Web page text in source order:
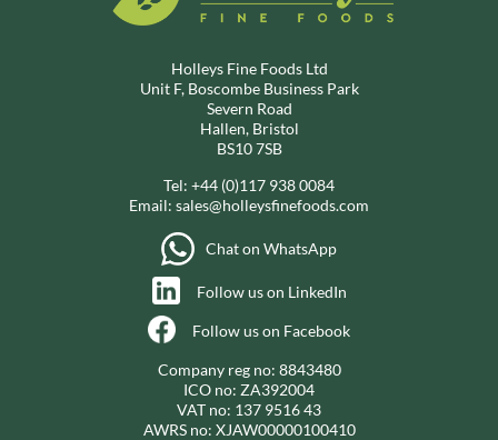
Holleys Fine Foods Ltd
Unit F, Boscombe Business Park
Severn Road
Hallen, Bristol
BS10 7SB
Tel: +44 (0)117 938 0084
Email: sales@holleysfinefoods.com
Chat on WhatsApp
Follow us on LinkedIn
Follow us on Facebook
Company reg no: 8843480
ICO no: ZA392004
VAT no: 137 9516 43
AWRS no: XJAW00000100410